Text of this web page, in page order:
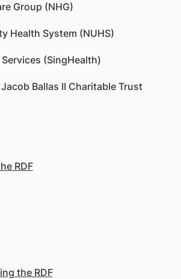
Group (NHG)
Health System (NUHS)
(SingHealth)
Ballas II Charitable Trust
RDF
the RDF